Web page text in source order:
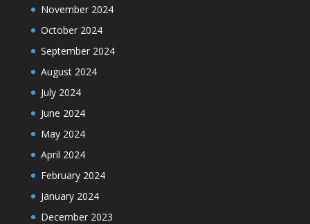
November 2024
October 2024
September 2024
August 2024
July 2024
June 2024
May 2024
April 2024
February 2024
January 2024
December 2023